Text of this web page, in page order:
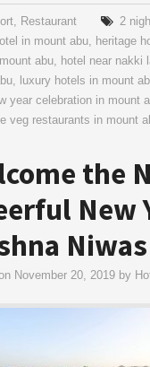
, Restaurant 2
in mount abu, heritage
abu, hotel near nakki
, luxury hotels in mount
year celebration in mount
veg restaurants in mount
the
New
November 20, 2019 by